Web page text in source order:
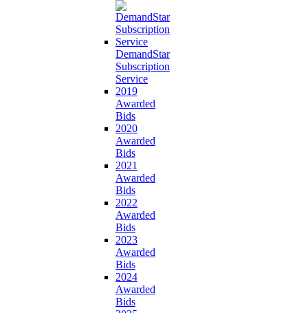
DemandStar
Subscription
Service
2019
Awarded
Bids
2020
Awarded
Bids
2021
Awarded
Bids
2022
Awarded
Bids
2023
Awarded
Bids
2024
Awarded
Bids